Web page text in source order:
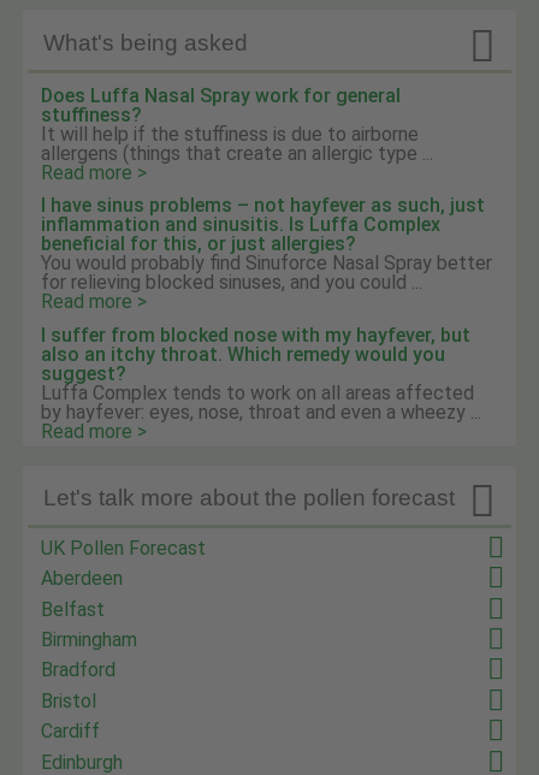
What's being asked 
Does Luffa Nasal Spray work for general
stuffiness?
It will help if the stuffiness is due to airborne
allergens (things that create an allergic type ...
Read more >
I have sinus problems – not hayfever as such, just
inflammation and sinusitis. Is Luffa Complex
beneficial for this, or just allergies?
You would probably find Sinuforce Nasal Spray better
for relieving blocked sinuses, and you could ...
Read more >
I suffer from blocked nose with my hayfever, but
also an itchy throat. Which remedy would you
suggest?
Luffa Complex tends to work on all areas affected
by hayfever: eyes, nose, throat and even a wheezy ...
Read more >

Let's talk more about the pollen forecast
UK Pollen Forecast
Aberdeen
Belfast
Birmingham
Bradford
Bristol
Cardiff
Edinburgh